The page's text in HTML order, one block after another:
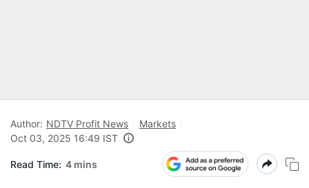
Author: NDTV Profit News
Markets
Oct 03, 2025 16:49 IST
Read Time: 4 mins